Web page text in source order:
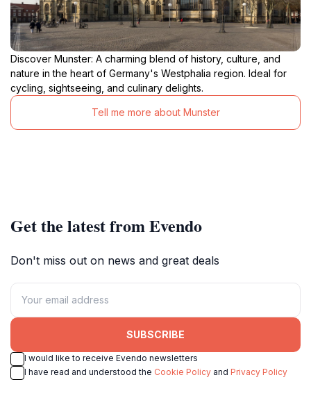
Discover Munster: A charming blend of history, culture, and
nature in the heart of Germany's Westphalia region. Ideal for
cycling, sightseeing, and culinary delights.
Tell me more about Munster
Get the latest from Evendo
Don't miss out on news and great deals
SUBSCRIBE
I would like to receive Evendo newsletters
I have read and understood the Cookie Policy and Privacy Policy